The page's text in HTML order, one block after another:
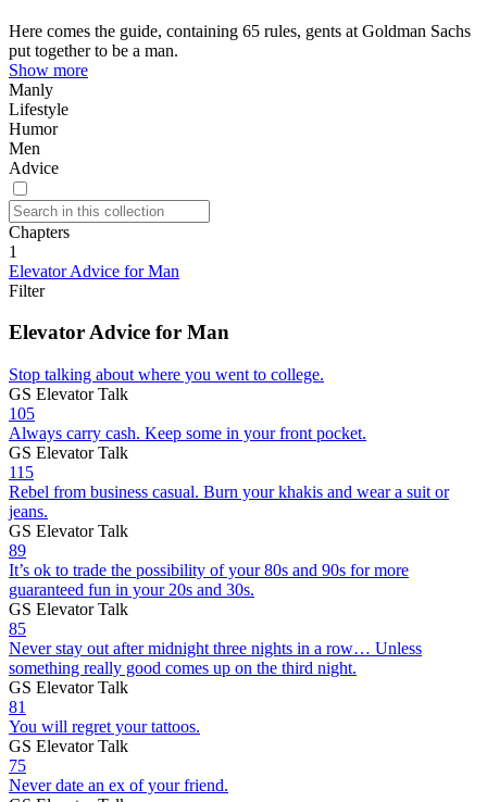
Here comes the guide, containing 65 rules, gents at Goldman Sachs
put together to be a man.
Show more
Manly
Lifestyle
Humor
Men
Advice
Chapters
1
Elevator Advice for Man
Filter
Elevator Advice for Man
Stop talking about where you went to college.
GS Elevator Talk
105
Always carry cash. Keep some in your front pocket.
GS Elevator Talk
115
Rebel from business casual. Burn your khakis and wear a suit or
jeans.
GS Elevator Talk
89
It’s ok to trade the possibility of your 80s and 90s for more
guaranteed fun in your 20s and 30s.
GS Elevator Talk
85
Never stay out after midnight three nights in a row… Unless
something really good comes up on the third night.
GS Elevator Talk
81
You will regret your tattoos.
GS Elevator Talk
75
Never date an ex of your friend.